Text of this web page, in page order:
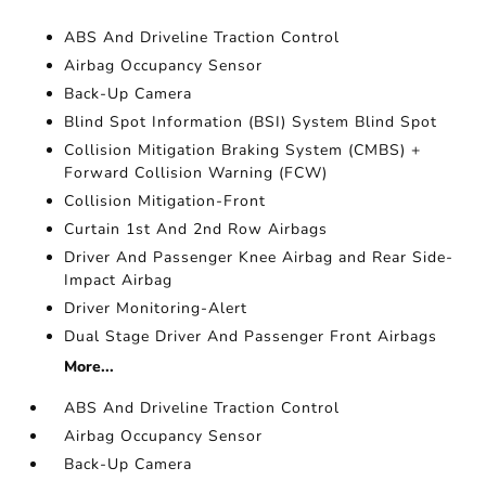
ABS And Driveline Traction Control
Airbag Occupancy Sensor
Back-Up Camera
Blind Spot Information (BSI) System Blind Spot
Collision Mitigation Braking System (CMBS) +
Forward Collision Warning (FCW)
Collision Mitigation-Front
Curtain 1st And 2nd Row Airbags
Driver And Passenger Knee Airbag and Rear Side-
Impact Airbag
Driver Monitoring-Alert
Dual Stage Driver And Passenger Front Airbags
More...
ABS And Driveline Traction Control
Airbag Occupancy Sensor
Back-Up Camera